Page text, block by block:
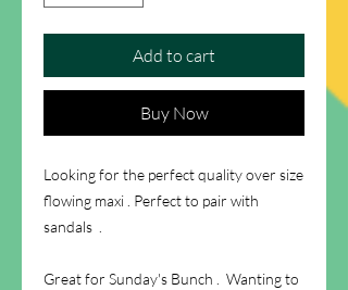
Add to cart
Buy Now
Looking for the perfect quality over size
flowing maxi . Perfect to pair with
sandals .
Great for Sunday's Bunch . Wanting to